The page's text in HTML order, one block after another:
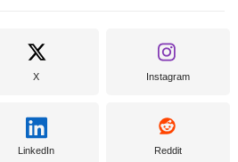
X Instagram
LinkedIn Reddit